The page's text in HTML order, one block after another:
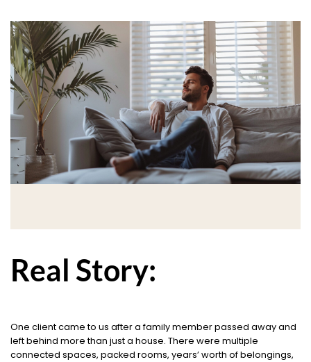
Real Story:
One client came to us after a family member passed away and
left behind more than just a house. There were multiple
connected spaces, packed rooms, years’ worth of belongings,